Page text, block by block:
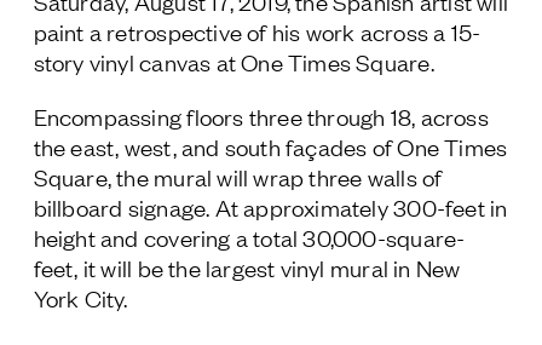
Privacy Policy
Follow Us
paint a retrospective of his work across a 15-
story vinyl canvas at One Times Square.
Encompassing floors three through 18, across
the east, west, and south façades of One Times
Square, the mural will wrap three walls of
billboard signage. At approximately 300-feet in
height and covering a total 30,000-square-
feet, it will be the largest vinyl mural in New
York City.